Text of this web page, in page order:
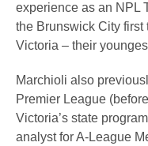
experience as an NPL
the Brunswick City first
Victoria – their
Marchioli also
Premier League
Victoria’s state
analyst for A-League